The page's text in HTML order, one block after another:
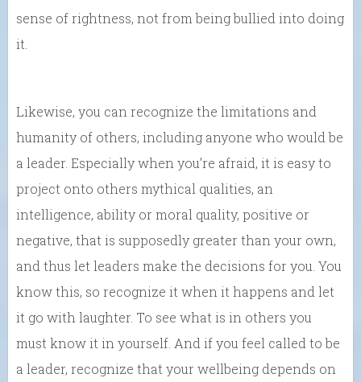
sense of rightness, not from being bullied into doing
it.
Likewise, you can recognize the limitations and
humanity of others, including anyone who would be
a leader. Especially when you’re afraid, it is easy to
project onto others mythical qualities, an
intelligence, ability or moral quality, positive or
negative, that is supposedly greater than your own,
and thus let leaders make the decisions for you. You
know this, so recognize it when it happens and let
it go with laughter. To see what is in others you
must know it in yourself. And if you feel called to be
a leader, recognize that your wellbeing depends on